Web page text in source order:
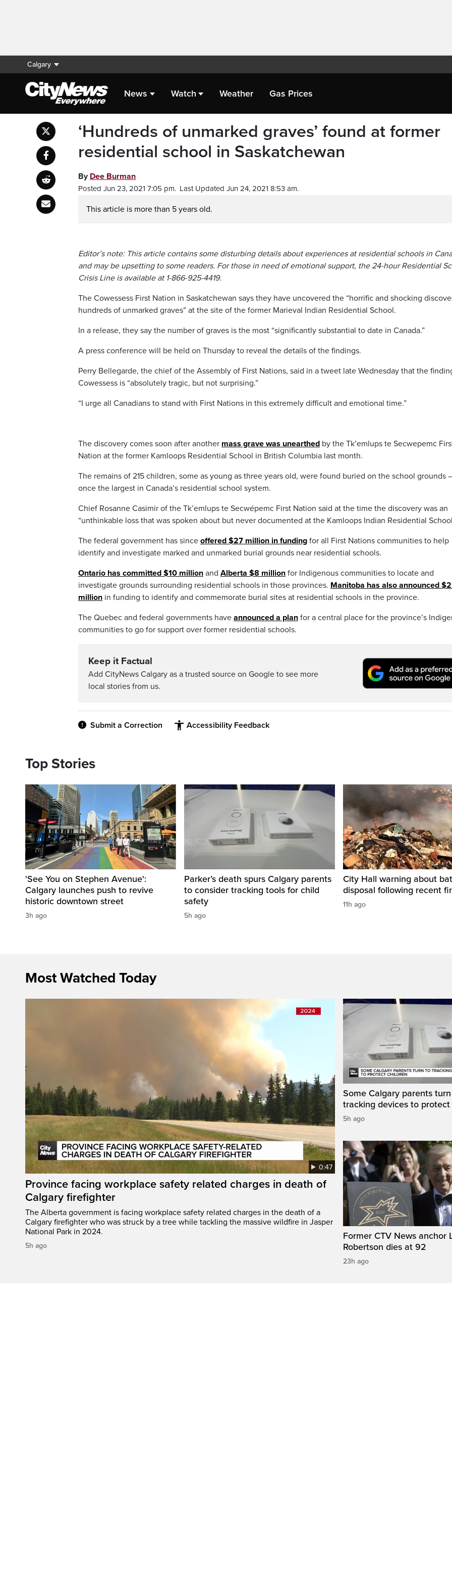
Calgary
News Watch Weather Gas Prices
‘Hundreds of unmarked graves’ found at former
residential school in Saskatchewan
By Dee Burman
Posted Jun 23, 2021 7:05 pm. Last Updated Jun 24, 2021 8:53 am.
This article is more than 5 years old.
Editor’s note: This article contains some disturbing details about experiences at residential schools in
and may be upsetting to some readers. For those in need of emotional support, the 24-hour Residential
Crisis Line is available at 1-866-925-4419.
The Cowessess First Nation in Saskatchewan says they have uncovered the “horrific and shocking
hundreds of unmarked graves” at the site of the former Marieval Indian Residential School.
In a release, they say the number of graves is the most “significantly substantial to date in Canada.”
A press conference will be held on Thursday to reveal the details of the findings.
Perry Bellegarde, the chief of the Assembly of First Nations, said in a tweet late Wednesday that the
Cowessess is “absolutely tragic, but not surprising.”
“I urge all Canadians to stand with First Nations in this extremely difficult and emotional time.”
The discovery comes soon after another mass grave was unearthed by the Tk’emlups te Secwepemc
Nation at the former Kamloops Residential School in British Columbia last month.
The remains of 215 children, some as young as three years old, were found buried on the school grounds –
once the largest in Canada’s residential school system.
Chief Rosanne Casimir of the Tk’emlups te Secwépemc First Nation said at the time the discovery was an
“unthinkable loss that was spoken about but never documented at the Kamloops Indian Residential
The federal government has since offered $27 million in funding for all First Nations communities to help
identify and investigate marked and unmarked burial grounds near residential schools.
Ontario has committed $10 million and Alberta $8 million for Indigenous communities to locate and
investigate grounds surrounding residential schools in those provinces. Manitoba has also announced
million in funding to identify and commemorate burial sites at residential schools in the province.
The Quebec and federal governments have announced a plan for a central place for the province’s
communities to go for support over former residential schools.
Keep it Factual
Add CityNews Calgary as a trusted source on Google to see more
local stories from us.
Submit a Correction Accessibility Feedback
Top Stories
'See You on Stephen Avenue':
Calgary launches push to revive
historic downtown street
3h ago
Parker’s death spurs Calgary parents
to consider tracking tools for child
safety
5h ago
City Hall warning about
disposal following recent
11h ago
Most Watched Today
0:47
Province facing workplace safety related charges in death of
Calgary firefighter
The Alberta government is facing workplace safety related charges in the death of a
Calgary firefighter who was struck by a tree while tackling the massive wildfire in Jasper
National Park in 2024.
5h ago
Some Calgary parents
tracking devices to protect
5h ago
Former CTV News anchor
Robertson dies at 92
23h ago